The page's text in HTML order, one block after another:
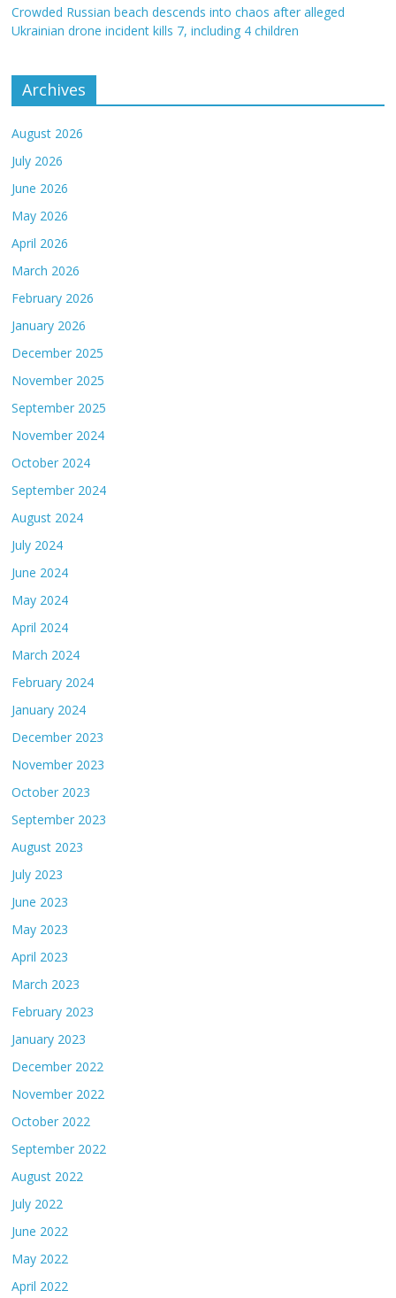
Crowded Russian beach descends into chaos after alleged
Ukrainian drone incident kills 7, including 4 children
Archives
August 2026
July 2026
June 2026
May 2026
April 2026
March 2026
February 2026
January 2026
December 2025
November 2025
September 2025
November 2024
October 2024
September 2024
August 2024
July 2024
June 2024
May 2024
April 2024
March 2024
February 2024
January 2024
December 2023
November 2023
October 2023
September 2023
August 2023
July 2023
June 2023
May 2023
April 2023
March 2023
February 2023
January 2023
December 2022
November 2022
October 2022
September 2022
August 2022
July 2022
June 2022
May 2022
April 2022